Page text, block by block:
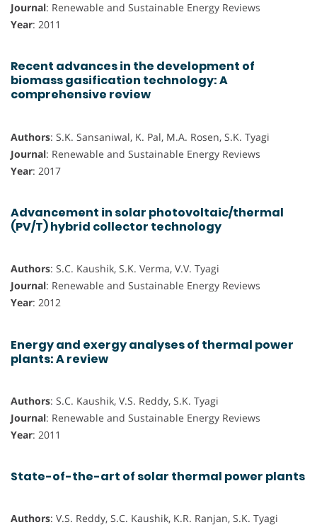
Journal: Renewable and Sustainable Energy Reviews
Year: 2011
Recent advances in the development of
biomass gasification technology: A
comprehensive review
Authors: S.K. Sansaniwal, K. Pal, M.A. Rosen, S.K. Tyagi
Journal: Renewable and Sustainable Energy Reviews
Year: 2017
Advancement in solar photovoltaic/thermal
(PV/T) hybrid collector technology
Authors: S.C. Kaushik, S.K. Verma, V.V. Tyagi
Journal: Renewable and Sustainable Energy Reviews
Year: 2012
Energy and exergy analyses of thermal power
plants: A review
Authors: S.C. Kaushik, V.S. Reddy, S.K. Tyagi
Journal: Renewable and Sustainable Energy Reviews
Year: 2011
State-of-the-art of solar thermal power plants
Authors: V.S. Reddy, S.C. Kaushik, K.R. Ranjan, S.K. Tyagi